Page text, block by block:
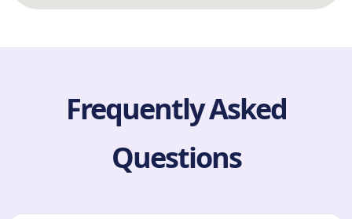
Frequently Asked
Questions